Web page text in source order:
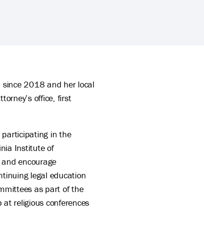
since 2018 and her local
office, first
participating in the
Institute of
encourage
legal education
as part of the
at religious conferences